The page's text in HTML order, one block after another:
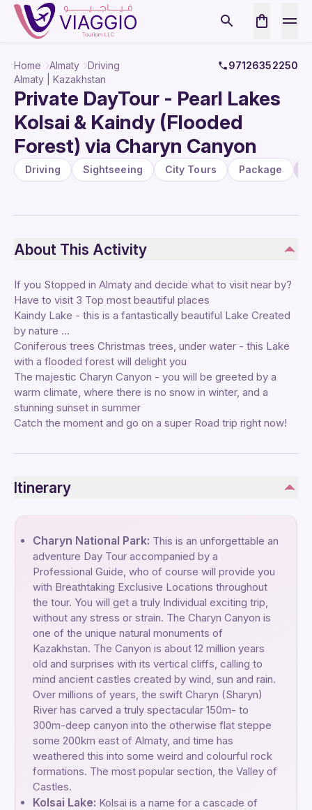
Home Almaty Driving
97126352250
Almaty | Kazakhstan
Private DayTour - Pearl Lakes
Kolsai & Kaindy (Flooded
Forest) via Charyn Canyon
Driving Sightseeing City Tours Package
About This Activity
If you Stopped in Almaty and decide what to visit near by?
Have to visit 3 Top most beautiful places
Kaindy Lake - this is a fantastically beautiful Lake Created
by nature ...
Coniferous trees Christmas trees, under water - this Lake
with a flooded forest will delight you
The majestic Charyn Canyon - you will be greeted by a
warm climate, where there is no snow in winter, and a
stunning sunset in summer
Catch the moment and go on a super Road trip right now!
Itinerary
Charyn National Park: This is an unforgettable an
adventure Day Tour accompanied by a
Professional Guide, who of course will provide you
with Breathtaking Exclusive Locations throughout
the tour. You will get a truly Individual exciting trip,
without any stress or strain. The Charyn Canyon is
one of the unique natural monuments of
Kazakhstan. The Canyon is about 12 million years
old and surprises with its vertical cliffs, calling to
mind ancient castles created by wind, sun and rain.
Over millions of years, the swift Charyn (Sharyn)
River has carved a truly spectacular 150m- to
300m-deep canyon into the otherwise flat steppe
some 200km east of Almaty, and time has
weathered this into some weird and colourful rock
formations. The most popular section, the Valley of
Castles.
Kolsai Lake: Kolsai is a name for a cascade of